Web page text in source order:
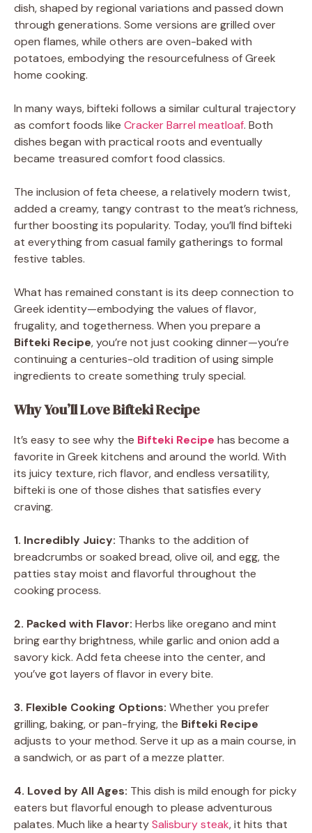
dish, shaped by regional variations and passed down
through generations. Some versions are grilled over
open flames, while others are oven-baked with
potatoes, embodying the resourcefulness of Greek
home cooking.
In many ways, bifteki follows a similar cultural trajectory
as comfort foods like Cracker Barrel meatloaf. Both
dishes began with practical roots and eventually
became treasured comfort food classics.
The inclusion of feta cheese, a relatively modern twist,
added a creamy, tangy contrast to the meat’s richness,
further boosting its popularity. Today, you’ll find bifteki
at everything from casual family gatherings to formal
festive tables.
What has remained constant is its deep connection to
Greek identity—embodying the values of flavor,
frugality, and togetherness. When you prepare a
Bifteki Recipe, you’re not just cooking dinner—you’re
continuing a centuries-old tradition of using simple
ingredients to create something truly special.
Why You’ll Love Bifteki Recipe
It’s easy to see why the Bifteki Recipe has become a
favorite in Greek kitchens and around the world. With
its juicy texture, rich flavor, and endless versatility,
bifteki is one of those dishes that satisfies every
craving.
1. Incredibly Juicy: Thanks to the addition of
breadcrumbs or soaked bread, olive oil, and egg, the
patties stay moist and flavorful throughout the
cooking process.
2. Packed with Flavor: Herbs like oregano and mint
bring earthy brightness, while garlic and onion add a
savory kick. Add feta cheese into the center, and
you’ve got layers of flavor in every bite.
3. Flexible Cooking Options: Whether you prefer
grilling, baking, or pan-frying, the Bifteki Recipe
adjusts to your method. Serve it up as a main course, in
a sandwich, or as part of a mezze platter.
4. Loved by All Ages: This dish is mild enough for picky
eaters but flavorful enough to please adventurous
palates. Much like a heartySalisbury steak, it hits that